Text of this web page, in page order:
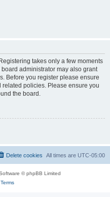
takes only a few moments
administrator may also grant
Before you register please ensure
policies. Please ensure you
the board.
All times are UTC-05:00
Delete cookies
© phpBB Limited
Terms